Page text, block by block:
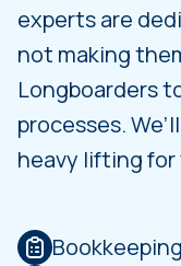
experts are
not making
Longboarders
processes.
heavy lifting for
Bookkeeping